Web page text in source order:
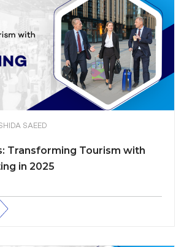
SAEED
Transforming Tourism with
in 2025